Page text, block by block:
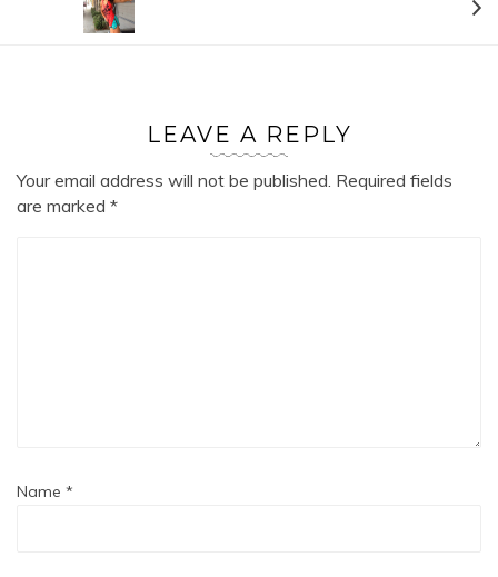
LEAVE A REPLY
Your email address will not be published. Required fields
are marked *
Name *